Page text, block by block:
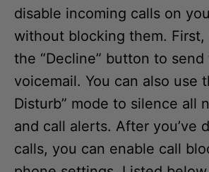
disable incoming calls on
without blocking them. First,
the “Decline” button to
voicemail. You can also use
Disturb” mode to silence all
and call alerts. After you’ve
calls, you can enable call